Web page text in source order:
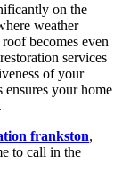
on the
weather
becomes even
services
of your
your home
frankston,
to call in the